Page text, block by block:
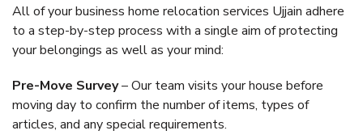
All of your business home relocation services Ujjain adhere
to a step-by-step process with a single aim of protecting
your belongings as well as your mind:
Pre-Move Survey– Our team visits your house before
moving day to confirm the number of items, types of
articles, and any special requirements.